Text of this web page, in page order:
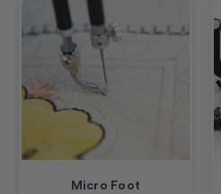
Micro Foot